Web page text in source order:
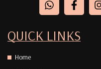
QUICK LINKS
Home